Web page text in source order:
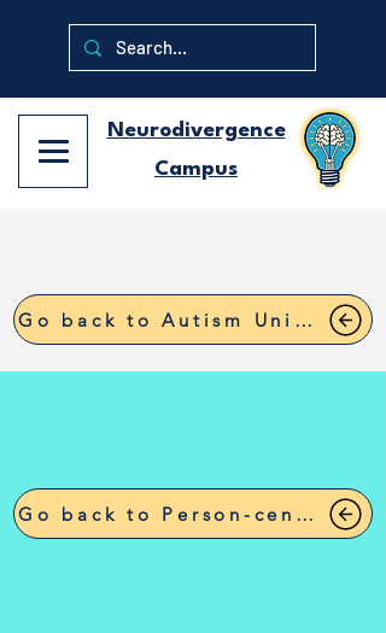
Neurodivergence
Campus
Go back to Autism University
Go back to Person-centered